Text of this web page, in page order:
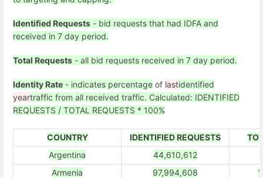
Identified Requests - bid requests that had IDFA and
received in 7 day period.
Total Requests - all bid requests received in 7 day period.
Identity Rate - indicates percentage of lastidentified
yeartraffic from all received traffic. Calculated: IDENTIFIED
REQUESTS / TOTAL REQUESTS * 100%
COUNTRY IDENTIFIED REQUESTS
Argentina
44,610,612
Armenia
97,994,608